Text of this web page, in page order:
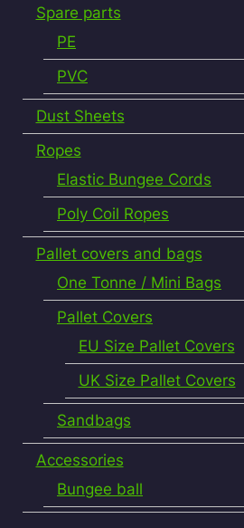
Spare parts
PE
PVC
Dust Sheets
Ropes
Elastic Bungee Cords
Poly Coil Ropes
Pallet covers and bags
One Tonne / Mini Bags
Pallet Covers
EU Size Pallet Covers
UK Size Pallet Covers
Sandbags
Accessories
Bungee ball